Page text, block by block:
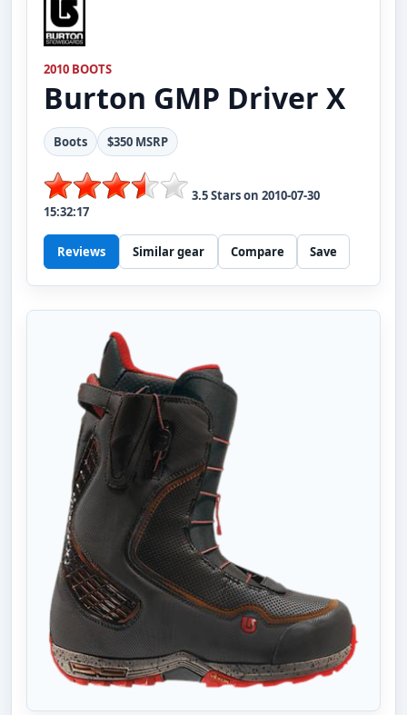
2010 BOOTS
Burton GMP Driver X
Boots $350 MSRP
3.5Stars on 2010-07-30
15:32:17
Reviews Similar gear Compare Save